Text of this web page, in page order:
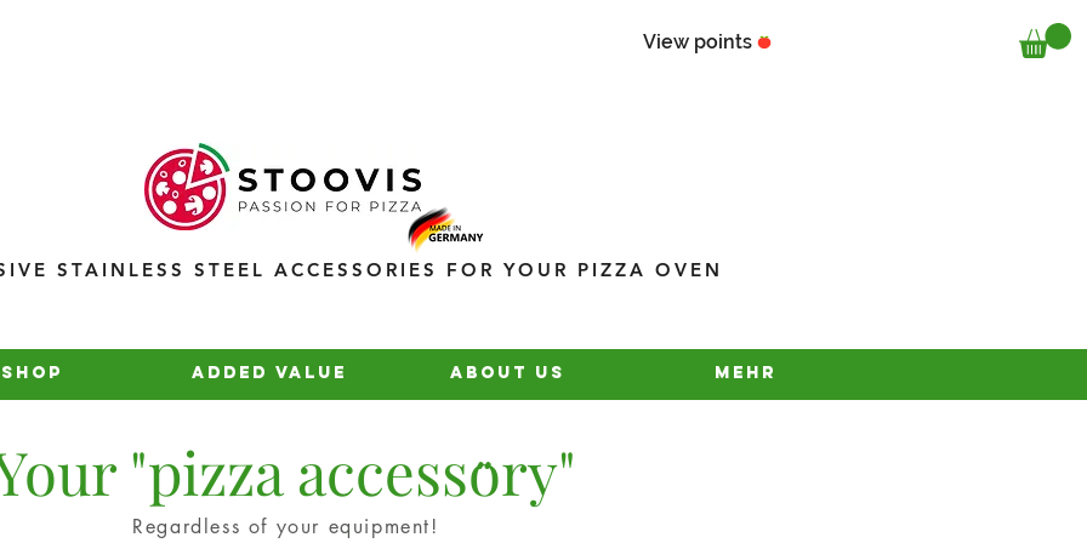
View points
STAINLESS STEEL ACCESSORIES FOR YOUR PIZZA OVEN
Shop added value about us Mehr
"pizza accessory"
..
Regardless of your equipment!